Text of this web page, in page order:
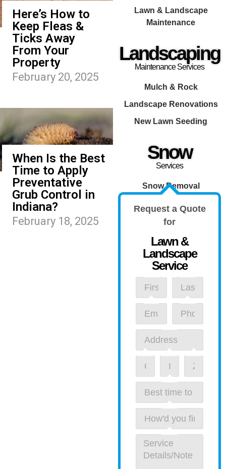
Here’s How to
Keep Fleas &
Ticks Away
From Your
Property
February 20, 2025
When Is the Best
Time to Apply
Preventative
Grub Control in
Indiana?
February 18, 2025
Lawn & Landscape
Maintenance
Landscaping
Maintenance Services
Mulch & Rock
Landscape Renovations
New Lawn Seeding
Snow
Services
Snow Removal
Request a Quote
for
Lawn &
Landscape
Service